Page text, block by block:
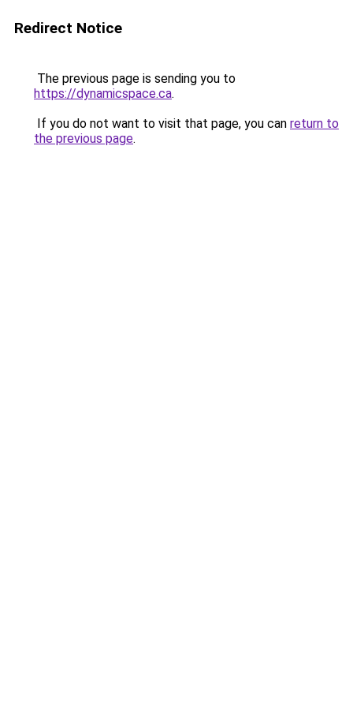
Redirect Notice
The previous page is sending you to
https://dynamicspace.ca.
If you do not want to visit that page, you can return to
the previous page.